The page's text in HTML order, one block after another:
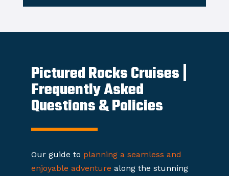
Pictured Rocks Cruises |
Frequently Asked
Questions & Policies
Our guide to planning a seamless and
enjoyable adventure along the stunning